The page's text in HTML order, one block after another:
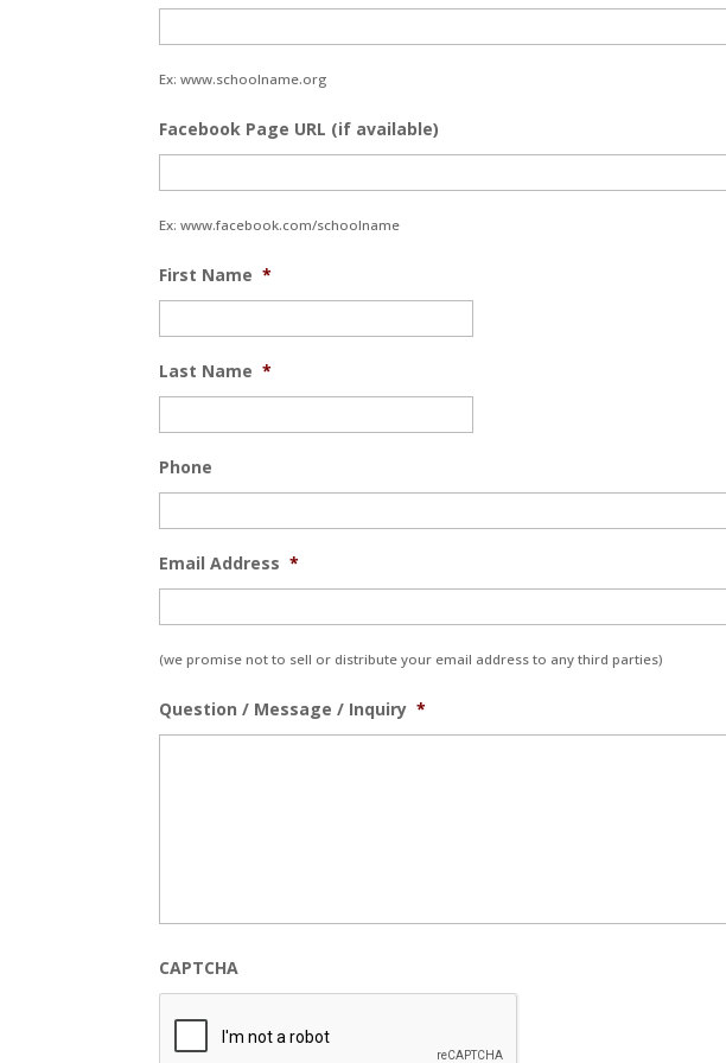
Ex: www.schoolname.org
Facebook Page URL (if available)
Ex: www.facebook.com/schoolname
First Name *
Last Name *
Phone
Email Address *
(we promise not to sell or distribute your email address to any third parties)
Question / Message / Inquiry *
CAPTCHA